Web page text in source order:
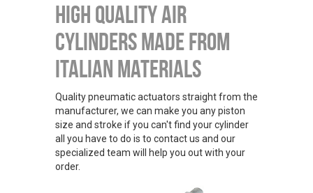
High Quality Air
Cylinders Made From
Italian Materials
Quality pneumatic actuators straight from the
manufacturer, we can make you any piston
size and stroke if you can't find your cylinder
all you have to do is to contact us and our
specialized team will help you out with your
order.